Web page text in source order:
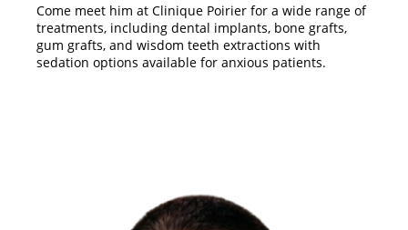
​Come meet him at Clinique Poirier for a wide range of
treatments, including dental implants, bone grafts,
gum grafts, and wisdom teeth extractions with
sedation options available for anxious patients.